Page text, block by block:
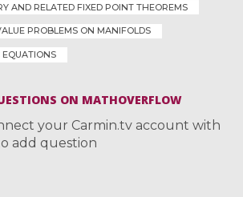
AND RELATED FIXED POINT THEOREMS
PROBLEMS ON MANIFOLDS
ON MATHOVERFLOW
your Carmin.tv account with
add question